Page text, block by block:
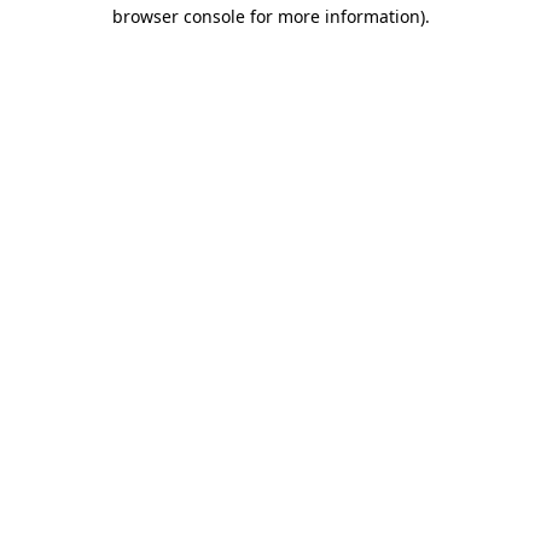
browser console for more information).